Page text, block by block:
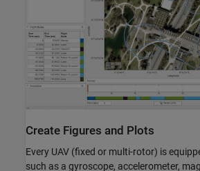
Create Figures and Plots
Every UAV (fixed or multi-rotor) is
such as a gyroscope, accelerometer,